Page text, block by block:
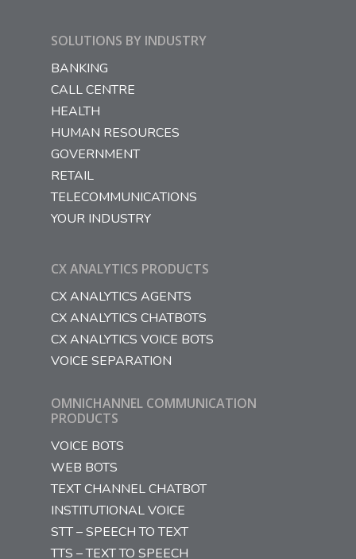
SOLUTIONS BY INDUSTRY
BANKING
CALL CENTRE
HEALTH
HUMAN RESOURCES
GOVERNMENT
RETAIL
TELECOMMUNICATIONS
YOUR INDUSTRY
CX ANALYTICS PRODUCTS
CX ANALYTICS AGENTS
CX ANALYTICS CHATBOTS
CX ANALYTICS VOICE BOTS
VOICE SEPARATION
OMNICHANNEL COMMUNICATION
PRODUCTS
VOICE BOTS
WEB BOTS
TEXT CHANNEL CHATBOT
INSTITUTIONAL VOICE
STT – SPEECH TO TEXT
TTS – TEXT TO SPEECH